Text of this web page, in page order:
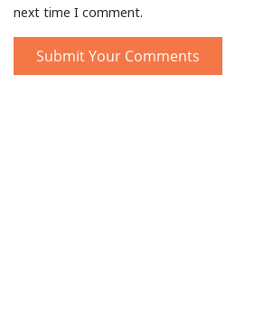
next time I comment.